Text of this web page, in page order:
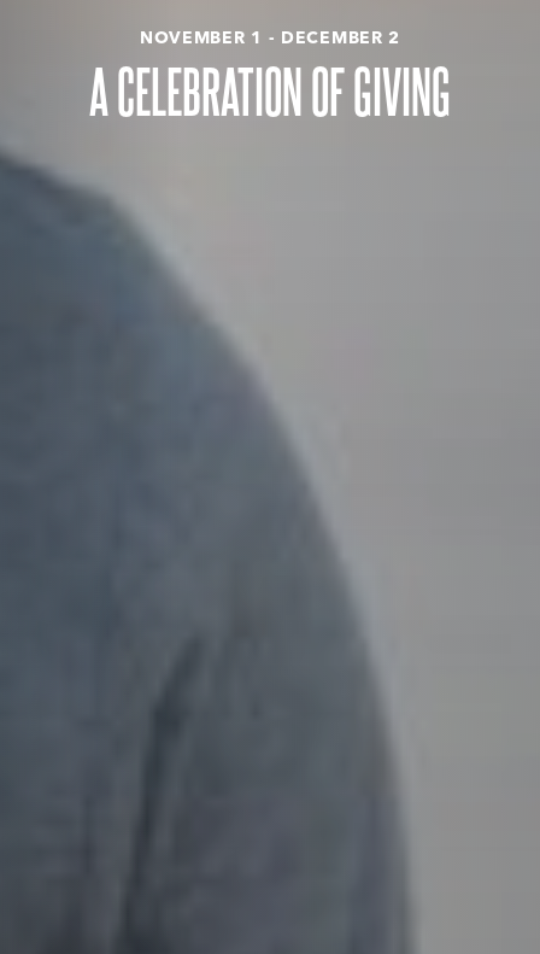
NOVEMBER 1 - DECEMBER 2
A CELEBRATION OF GIVING